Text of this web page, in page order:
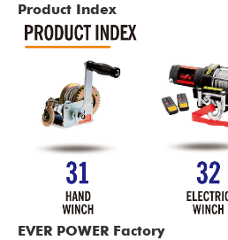
Product Index
EVER POWER Factory